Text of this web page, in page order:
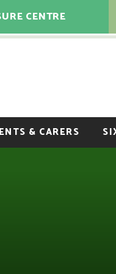
CENTRE
& CARERS